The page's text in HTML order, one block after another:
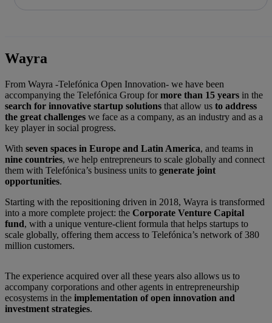
Wayra
From Wayra -Telefónica Open Innovation- we have been
accompanying the Telefónica Group formore than 15 years in the
search for innovative startup solutions that allow us to address
the great challenges we face as a company, as an industry and as a
key player in social progress.
With seven spaces in Europe and Latin America, and teams in
nine countries, we help entrepreneurs to scale globally and connect
them with Telefónica’s business units to generate joint
opportunities.
Starting with the repositioning driven in 2018, Wayra is transformed
into a more complete project: the Corporate Venture Capital
fund, with a unique venture-client formula that helps startups to
scale globally, offering them access to Telefónica’s network of 380
million customers.
The experience acquired over all these years also allows us to
accompany corporations and other agents in entrepreneurship
ecosystems in the implementation of open innovation and
investment strategies.